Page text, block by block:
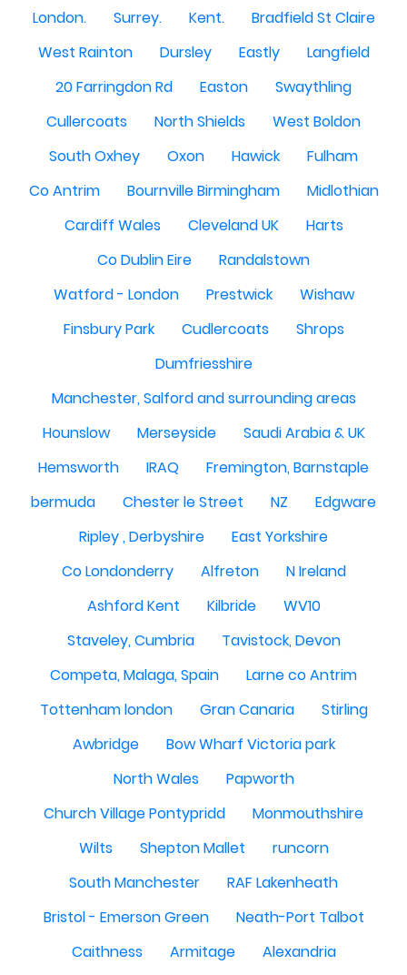
London.
Surrey. Kent.
Bradfield St Claire
West Rainton
Dursley Eastly
Langfield
20 Farringdon Rd
Easton
Swaythling
Cullercoats
North Shields
West Boldon
South Oxhey
Oxon Hawick
Fulham
Co Antrim
Bournville Birmingham
Midlothian
Cardiff Wales
Cleveland UK
Harts
Co Dublin Eire
Randalstown
Watford - London
Prestwick
Wishaw
Finsbury Park
Cudlercoats
Shrops
Dumfriesshire
Manchester, Salford and surrounding areas
Hounslow
Merseyside
Saudi Arabia & UK
Hemsworth
IRAQ
Fremington, Barnstaple
bermuda
Chester le Street NZ
Edgware
Ripley , Derbyshire
East Yorkshire
Co Londonderry
Alfreton
N Ireland
Ashford Kent
Kilbride
WV10
Staveley, Cumbria
Tavistock, Devon
Competa, Malaga, Spain
Larne co Antrim
Tottenham london
Gran Canaria
Stirling
Awbridge
Bow Wharf Victoria park
North Wales
Papworth
Church Village Pontypridd
Monmouthshire
Wilts
Shepton Mallet
runcorn
South Manchester
RAF Lakenheath
Bristol - Emerson Green
Neath-Port Talbot
Caithness
Armitage
Alexandria